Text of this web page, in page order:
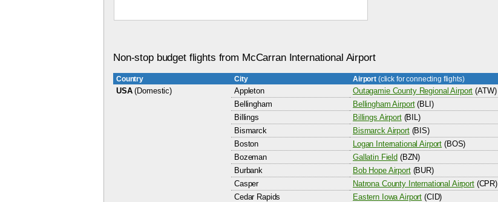
Non-stop budget flights from McCarran International Airport
Country City Airport (click for connecting flights)
USA(Domestic) Appleton Outagamie County Regional Airport (ATW)
Bellingham
Bellingham Airport(BLI)
Billings
Billings Airport(BIL)
Bismarck
Bismarck Airport(BIS)
Boston
Logan International Airport (BOS)
Bozeman
Gallatin Field (BZN)
Burbank
Bob Hope Airport(BUR)
Casper
Natrona County International Airport(CPR)
Cedar Rapids
Eastern Iowa Airport (CID)